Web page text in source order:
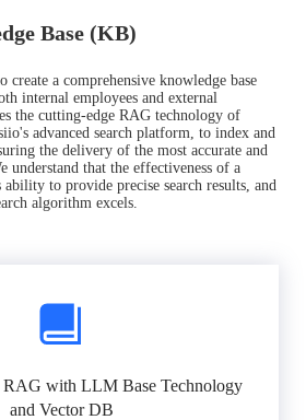
Base (KB)
create a comprehensive knowledge base
internal employees and external
the cutting-edge RAG technology of
advanced search platform, to index and
the delivery of the most accurate and
understand that the effectiveness of a
to provide precise search results, and
algorithm excels.
RAG with LLM Base Technology
and Vector DB